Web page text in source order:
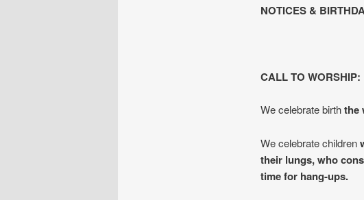
NOTICES&
CALL TO WORSHIP:
We celebrate birththe
We celebrate children
their lungs, who
time for hang-ups.